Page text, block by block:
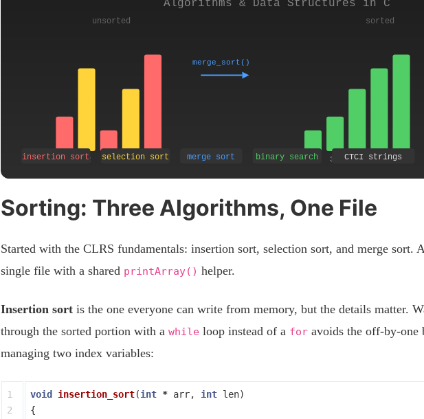
Sorting: Three Algorithms, One File
Started with the CLRS fundamentals: insertion sort, selection sort, and merge sort.
single file with a shared printArray() helper.
Insertion sort is the one everyone can write from memory, but the details matter.
through the sorted portion with a while loop instead of a for avoids the off-by-one
managing two index variables:
1
2
void insertion_sort(int * arr, int len)
{